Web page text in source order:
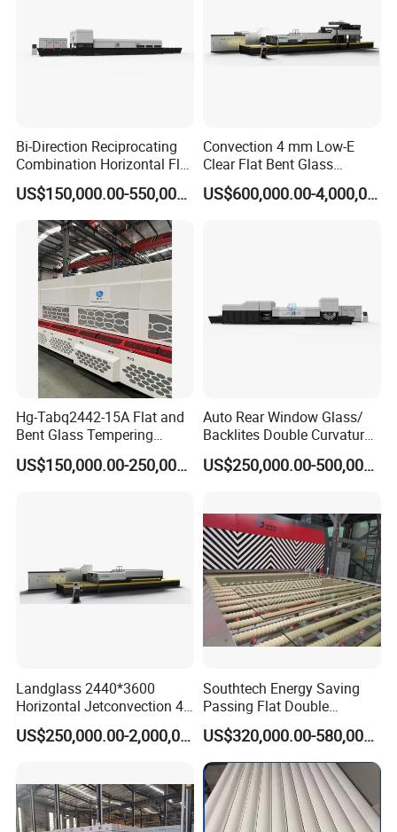
Bi-Direction Reciprocating
Combination Horizontal Flat
and Curved Bent Glass
Tempering Furnace
Machine Glass Toughen
Plant with Vesuvius Brand
Ceramic Roller
US$150,000.00-550,000.00
Convection 4 mm Low-E
Clear Flat Bent Glass
Tempering Machine
US$600,000.00-4,000,000.00
Hg-Tabq2442-15A Flat and
Bent Glass Tempering
Furnace Latest Price
US$150,000.00-250,000.00
Auto Rear Window Glass/
Backlites Double Curvature
Tempered Glass Tempering
Furnace Machine, Glass US$250,000.00-500,000.00
Landglass 2440*3600
Horizontal Jetconvection 4-
19mm Architectural Flat
Low-E Building Glass
US$250,000.00-2,000,000.00
Southtech Energy Saving
Passing Flat Double
Chamber Double Quenching
Toughened Glass
Processing Oven with
Vortech Convection System
(TPG-2S-V series)
US$320,000.00-580,000.00